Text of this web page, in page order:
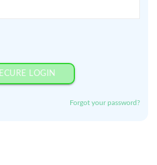
LOGIN
Forgot your password?